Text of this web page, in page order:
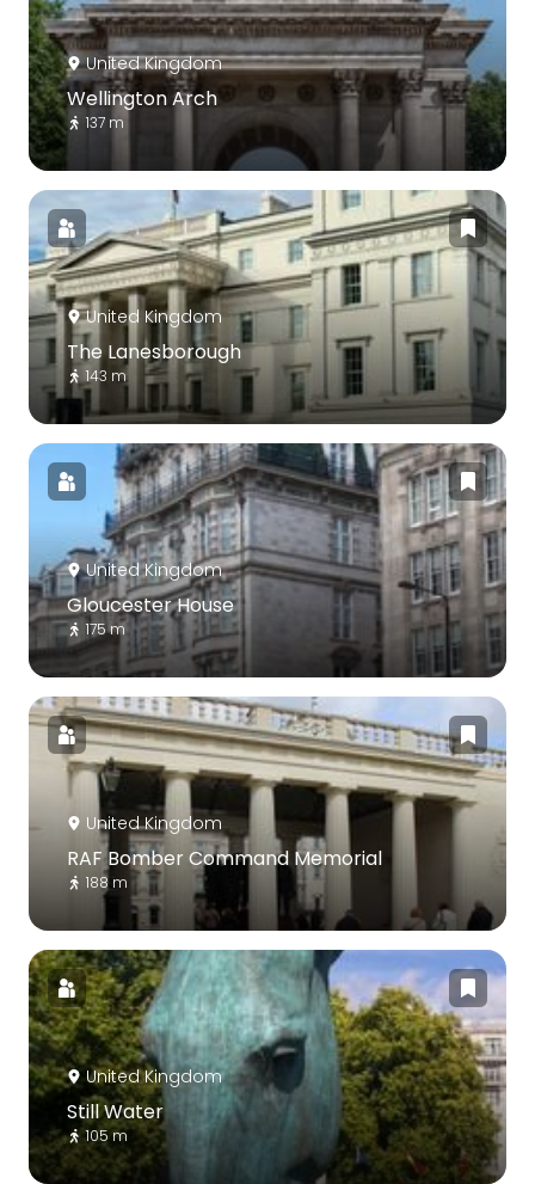
United Kingdom
Wellington Arch
137 m
United Kingdom
The Lanesborough
143 m
United Kingdom
Gloucester House
175 m
United Kingdom
RAF Bomber Command Memorial
188 m
United Kingdom
Still Water
105 m